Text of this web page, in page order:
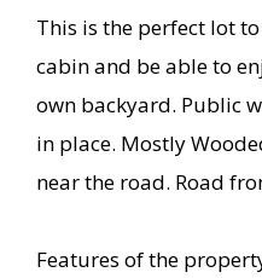
This is the perfect lot
cabin and be able to
own backyard. Public
in place. Mostly
near the road. Road
Features of the